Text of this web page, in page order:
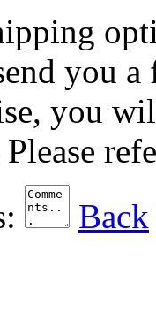
you
you
Back